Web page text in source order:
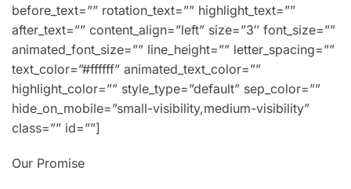
before_text=”” rotation_text=”” highlight_text=””
after_text=”” content_align=”left” size=”3″ font_size=””
animated_font_size=”” line_height=”” letter_spacing=””
text_color=”#ffffff” animated_text_color=””
highlight_color=”” style_type=”default” sep_color=””
hide_on_mobile=”small-visibility,medium-visibility”
class=”” id=””]
Our Promise